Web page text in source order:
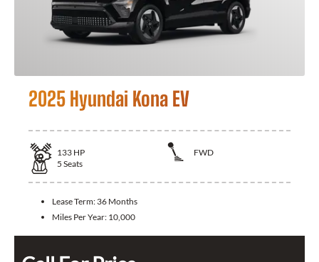
2025 Hyundai Kona EV
133 HP
FWD
5 Seats
Lease Term: 36 Months
Miles Per Year: 10,000